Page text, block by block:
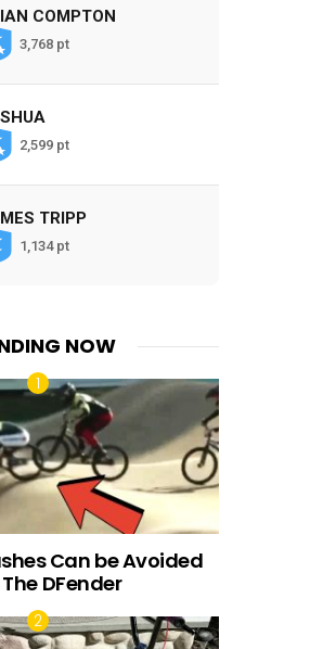
COMPTON
3,768 pt
2,599 pt
TRIPP
1,134 pt
NOW
Can be Avoided
DFender